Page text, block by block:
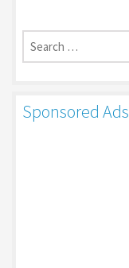
Search
for:
Sponsored Ads